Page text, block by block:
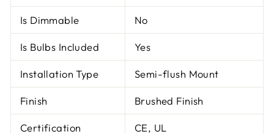
Is Dimmable No
Is Bulbs Included Yes
Installation Type Semi-flush Mount
Finish Brushed Finish
Certification CE, UL